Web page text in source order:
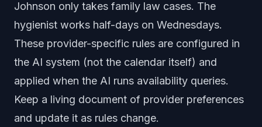
Johnson only takes family law cases. The
hygienist works half-days on Wednesdays.
These provider-specific rules are configured in
the AI system (not the calendar itself) and
applied when the AI runs availability queries.
Keep a living document of provider preferences
and update it as rules change.